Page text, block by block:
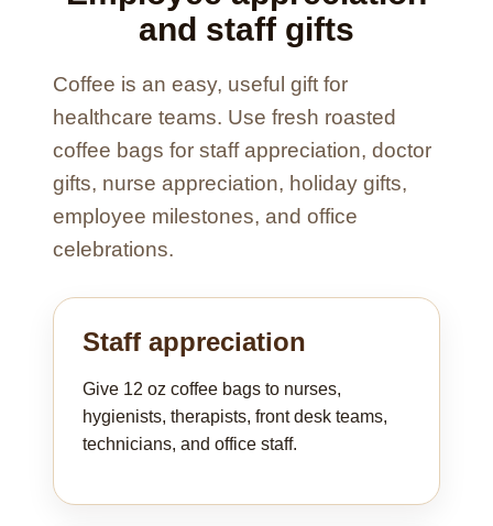
and staff gifts
Coffee is an easy, useful gift for
healthcare teams. Use fresh roasted
coffee bags for staff appreciation, doctor
gifts, nurse appreciation, holiday gifts,
employee milestones, and office
celebrations.
Staff appreciation
Give 12 oz coffee bags to nurses,
hygienists, therapists, front desk teams,
technicians, and office staff.